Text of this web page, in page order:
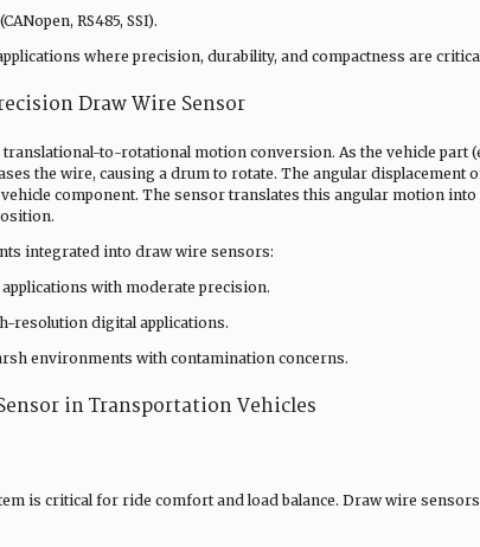
RS485, SSI).
where precision, durability, and compactness are
Draw Wire Sensor
to-rotational motion conversion. As the vehicle part
the wire, causing a drum to rotate. The angular displacement
component. The sensor translates this angular motion into
integrated into draw wire sensors:
with moderate precision.
resolution digital applications.
environments with contamination concerns.
in Transportation Vehicles
is critical for ride comfort and load balance. Draw wire